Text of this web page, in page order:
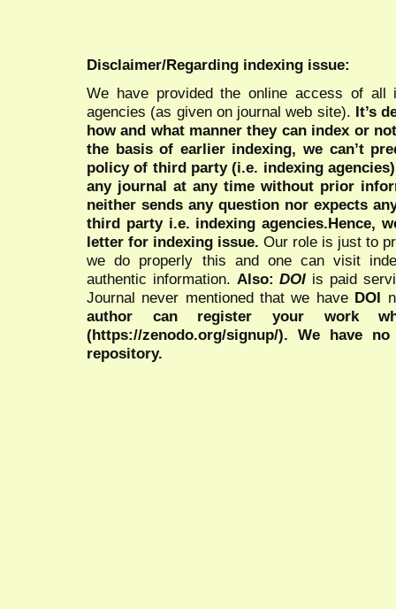
Disclaimer/Regarding indexing issue:
We have provided the online access of all
agencies (as given on journal web site). It’s
how and what manner they can index or
the basis of earlier indexing, we can’t
policy of third party (i.e. indexing
any journal at any time without prior
neither sends any question nor expects
third party i.e. indexing agencies.Hence,
letter for indexing issue. Our role is just to
we do properly this and one can visit
authentic information. Also:DOI is paid
Journal never mentioned that we have DOI
author can register your work
(https://zenodo.org/signup/). We have
repository.